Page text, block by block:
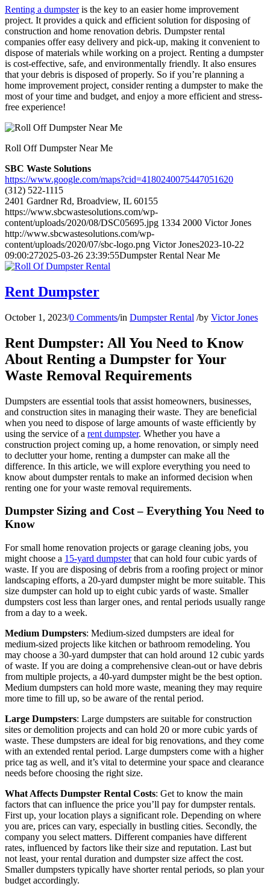
Renting a dumpsteris the key to an easier home improvement
project. It provides a quick and efficient solution for disposing of
construction and home renovation debris. Dumpster rental
companies offer easy delivery and pick-up, making it convenient to
dispose of materials while working on a project. Renting a dumpster
is cost-effective, safe, and environmentally friendly. It also ensures
that your debris is disposed of properly. So if you’re planning a
home improvement project, consider renting a dumpster to make the
most of your time and budget, and enjoy a more efficient and stress-
free experience!
Roll Off Dumpster Near Me
SBC Waste Solutions
https://www.google.com/maps?cid=4180240075447051620
(312) 522-1115
2401 Gardner Rd, Broadview, IL 60155
https://www.sbcwastesolutions.com/wp-
content/uploads/2020/08/DSC05695.jpg 1334 2000 Victor Jones
http://www.sbcwastesolutions.com/wp-
content/uploads/2020/07/sbc-logo.png Victor Jones2023-10-22
09:00:272025-03-26 23:39:55Dumpster Rental Near Me
Rent Dumpster
October 1, 2023/0 Comments/in Dumpster Rental /by Victor Jones
Rent Dumpster: All You Need to Know
About Renting a Dumpster for Your
Waste Removal Requirements
Dumpsters are essential tools that assist homeowners, businesses,
and construction sites in managing their waste. They are beneficial
when you need to dispose of large amounts of waste efficiently by
using the service of a rent dumpster. Whether you have a
construction project coming up, a home renovation, or simply need
to declutter your home, renting a dumpster can make all the
difference. In this article, we will explore everything you need to
know about dumpster rentals to make an informed decision when
renting one for your waste removal requirements.
Dumpster Sizing and Cost – Everything You Need to
Know
For small home renovation projects or garage cleaning jobs, you
might choose a 15-yard dumpsterthat can hold four cubic yards of
waste. If you are disposing of debris from a roofing project or minor
landscaping efforts, a 20-yard dumpster might be more suitable. This
size dumpster can hold up to eight cubic yards of waste. Smaller
dumpsters cost less than larger ones, and rental periods usually range
from a day to a week.
Medium Dumpsters: Medium-sized dumpsters are ideal for
medium-sized projects like kitchen or bathroom remodeling. You
may choose a 30-yard dumpster that can hold around 12 cubic yards
of waste. If you are doing a comprehensive clean-out or have debris
from multiple projects, a 40-yard dumpster might be the best option.
Medium dumpsters can hold more waste, meaning they may require
more time to fill up, so be aware of the rental period.
Large Dumpsters: Large dumpsters are suitable for construction
sites or demolition projects and can hold 20 or more cubic yards of
waste. These dumpsters are ideal for big renovations, and they come
with an extended rental period. Large dumpsters come with a higher
price tag as well, and it’s vital to determine your space and clearance
needs before choosing the right size.
What Affects Dumpster Rental Costs: Get to know the main
factors that can influence the price you’ll pay for dumpster rentals.
First up, your location plays a significant role. Depending on where
you are, prices can vary, especially in bustling cities. Secondly, the
company you select matters. Different companies have different
rates, influenced by factors like their size and reputation. Last but
not least, your rental duration and dumpster size affect the cost.
Smaller dumpsters typically have shorter rental periods, so plan your
budget accordingly.